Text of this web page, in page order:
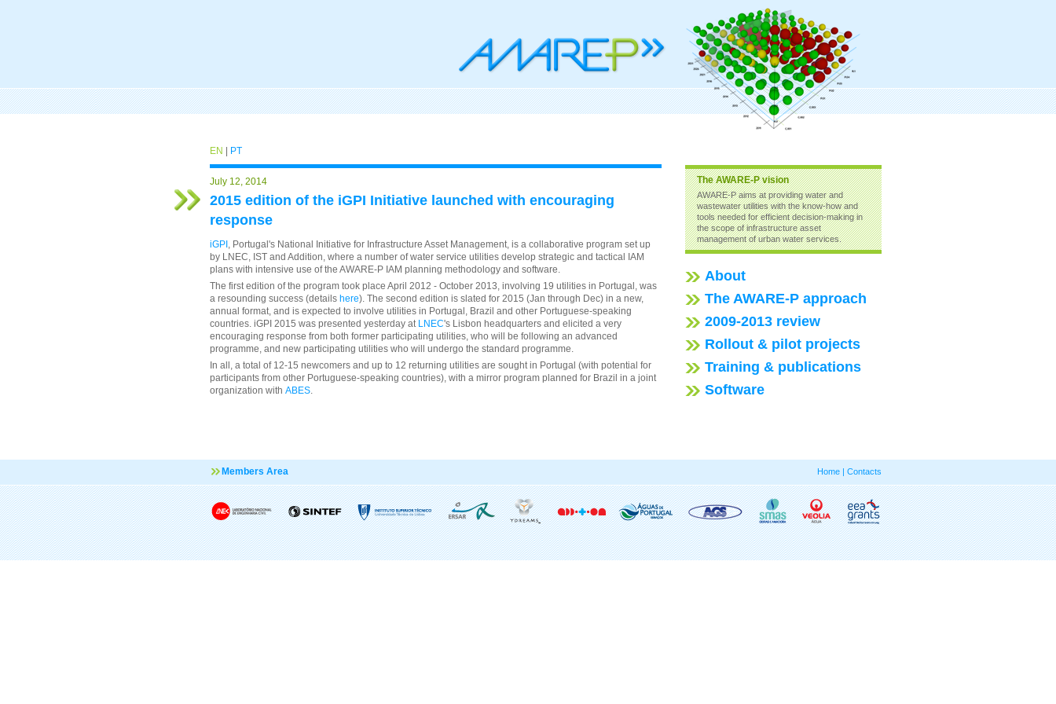
EN PT
July 12, 2014
2015 edition of the iGPI Initiative launched with encouraging
response
iGPI , Portugal's National Initiative for Infrastructure Asset Management, is a collaborative program set up
by LNEC, IST and Addition, where a number of water service utilities develop strategic and tactical IAM
plans with intensive use of the AWARE-P IAM planning methodology and software.
The first edition of the program took place April 2012 - October 2013, involving 19 utilities in Portugal, was
a resounding success (details here). The second edition is slated for 2015 (Jan through Dec) in a new,
annual format, and is expected to involve utilities in Portugal, Brazil and other Portuguese-speaking
countries. iGPI 2015 was presented yesterday at LNEC's Lisbon headquarters and elicited a very
encouraging response from both former participating utilities, who will be following an advanced
programme, and new participating utilities who will undergo the standard programme.
In all, a total of 12-15 newcomers and up to 12 returning utilities are sought in Portugal (with potential for
participants from other Portuguese-speaking countries), with a mirror program planned for Brazil in a joint
organization with ABES.
The AWARE-P vision
AWARE-P aims at providing water and
wastewater utilities with the know-how and
tools needed for efficient decision-making in
the scope of infrastructure asset
management of urban water services.
About
The AWARE-P approach
2009-2013 review
Rollout & pilot projects
Training & publications
Software
Members Area Home | Contacts